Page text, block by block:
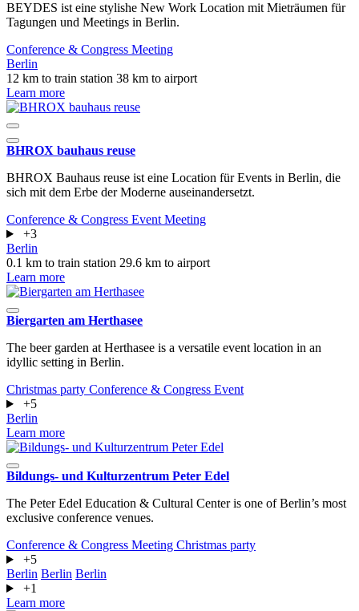
BEYDES ist eine stylishe New Work Location mit Mieträumen für
Tagungen und Meetings in Berlin.
Conference & Congress Meeting
Berlin
12 km to train station 38 km to airport
Learn more
BHROX bauhaus reuse
BHROX Bauhaus reuse ist eine Location für Events in Berlin, die
sich mit dem Erbe der Moderne auseinandersetzt.
Conference & Congress Event Meeting
+3
Berlin
0.1 km to train station 29.6 km to airport
Learn more
Biergarten am Herthasee
The beer garden at Herthasee is a versatile event location in an
idyllic setting in Berlin.
Christmas party Conference & Congress Event
+5
Berlin
Learn more
Bildungs- und Kulturzentrum Peter Edel
The Peter Edel Education & Cultural Center is one of Berlin’s most
exclusive conference venues.
Conference & Congress Meeting Christmas party
+5
Berlin Berlin Berlin
+1
Learn more